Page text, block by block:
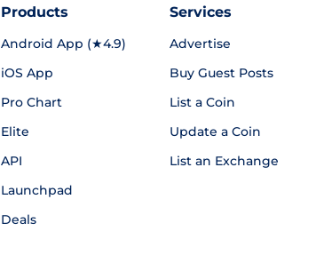
Products
Android App (★4.9)
iOS App
Pro Chart
Elite
API
Launchpad
Deals
Services
Advertise
Buy Guest Posts
List a Coin
Update a Coin
List an Exchange